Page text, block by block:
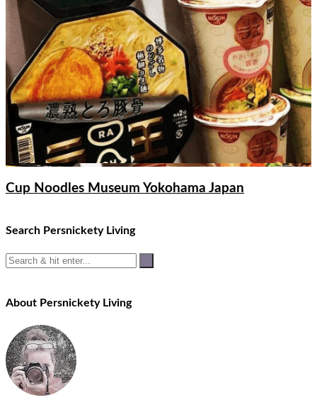
Cup Noodles Museum Yokohama Japan
Search Persnickety Living
About Persnickety Living